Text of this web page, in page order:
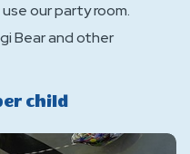
our party room.
Bear and other
child